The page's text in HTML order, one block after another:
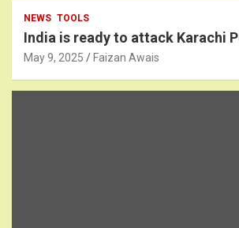
NEWS TOOLS
India is ready to attack Karachi
May 9, 2025 Faizan Awais